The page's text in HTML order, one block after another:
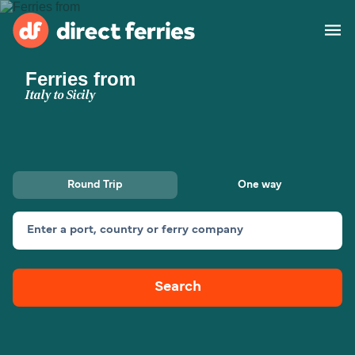
Operators
Special Offers
Route & Port finder
Ferries from
Italy to Sicily
Round Trip One way
Enter a port, country or ferry company
Search